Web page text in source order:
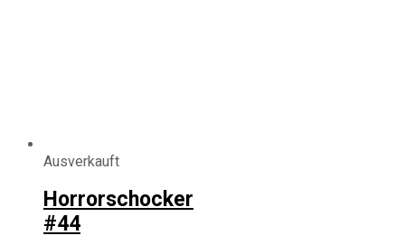
Ausverkauft
Horrorschocker
#44